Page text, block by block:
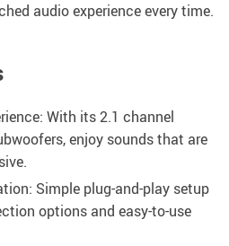
audio experience every time.
With its 2.1 channel
enjoy sounds that are
Simple plug-and-play setup
options and easy-to-use